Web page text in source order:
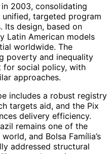
2003, consolidating
targeted program
Its design, based on
Latin American models
worldwide. The
poverty and inequality
for social policy, with
approaches.
includes a robust registry
targets aid, and the Pix
delivery efficiency.
remains one of the
and Bolsa Família’s
addressed structural